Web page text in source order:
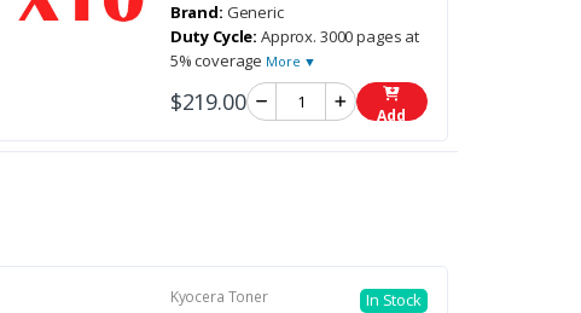
Brand: Generic
Duty Cycle: Approx. 3000 pages at
5% coverage More ▼
$219.00 Add
Kyocera Toner In Stock